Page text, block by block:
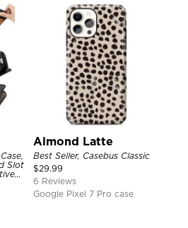
Slot
Almond Latte
Best Seller, Casebus Classic
$29.99
6 Reviews
Google Pixel 7 Pro case